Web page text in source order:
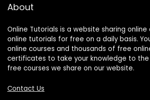
About
Online Tutorials is a website sharing
online tutorials for free on a daily basis.
online courses and thousands of free
certificates to take your knowledge to
free courses we share on our website.
Contact Us